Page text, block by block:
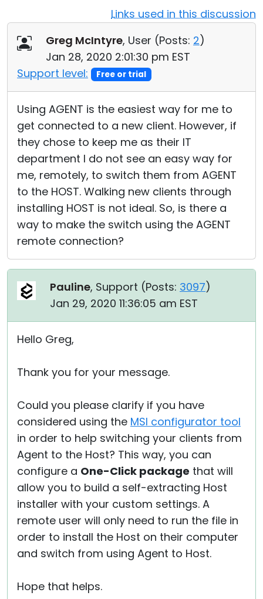
Links used in this discussion
Greg McIntyre, User (Posts: 2)
Jan 28, 2020 2:01:30 pm EST
Support level:
Free or trial
Using AGENT is the easiest way for me to
get connected to a new client. However, if
they chose to keep me as their IT
department I do not see an easy way for
me, remotely, to switch them from AGENT
to the HOST. Walking new clients through
installing HOST is not ideal. So, is there a
way to make the switch using the AGENT
remote connection?
Pauline, Support (Posts: 3097)
Jan 29, 2020 11:36:05 am EST
Hello Greg,
Thank you for your message.
Could you please clarify if you have
considered using the MSI configurator tool
in order to help switching your clients from
Agent to the Host? This way, you can
configure a One-Click package that will
allow you to build a self-extracting Host
installer with your custom settings. A
remote user will only need to run the file in
order to install the Host on their computer
and switch from using Agent to Host.
Hope that helps.
Cloud & On-Premise